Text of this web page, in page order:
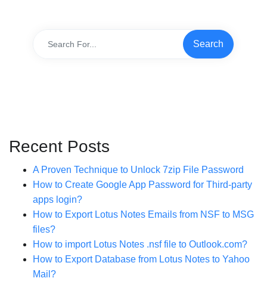
Recent Posts
A Proven Technique to Unlock 7zip File Password
How to Create Google App Password for Third-party
apps login?
How to Export Lotus Notes Emails from NSF to MSG
files?
How to import Lotus Notes .nsf file to Outlook.com?
How to Export Database from Lotus Notes to Yahoo
Mail?